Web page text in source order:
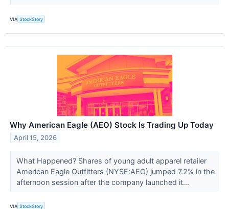
VIA StockStory
Why American Eagle (AEO) Stock Is Trading Up Today
April 15, 2026
What Happened? Shares of young adult apparel retailer
American Eagle Outfitters (NYSE:AEO) jumped 7.2% in the
afternoon session after the company launched it...
VIA StockStory